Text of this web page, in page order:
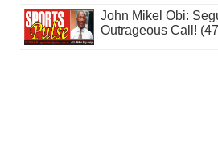
John Mikel Obi:
Outrageous Call!